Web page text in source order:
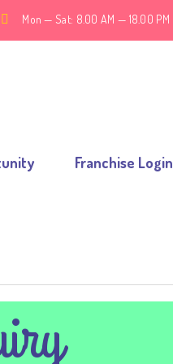
Mon — Sat: 8.00 AM — 18.00 PM
Franchise Login